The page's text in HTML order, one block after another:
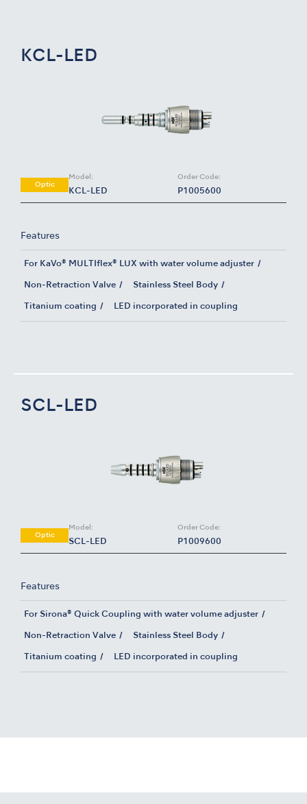
KCL-LED
Optic
Model:
KCL-LED
Order Code:
P1005600
Features
For KaVo® MULTIflex® LUX with water volume adjuster
Non-Retraction Valve Stainless Steel Body
Titanium coating LED incorporated in coupling
SCL-LED
Optic
Model:
SCL-LED
Order Code:
P1009600
Features
For Sirona® Quick Coupling with water volume adjuster
Non-Retraction Valve Stainless Steel Body
Titanium coating LED incorporated in coupling